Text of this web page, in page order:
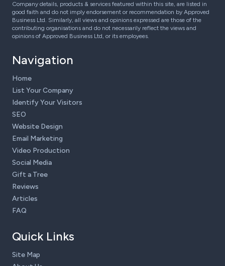
Company details, products & services featured within this site, are listed in
good faith and do not imply endorsement or recommendation by Approved
Business Ltd. Similarly, all views and opinions expressed are those of the
contributing organisations and do not necessarily reflect the views and
opinions of Approved Business Ltd, or its employees.
Navigation
Home
List Your Company
Identify Your Visitors
SEO
Website Design
Email Marketing
Video Production
Social Media
Gift a Tree
Reviews
Articles
FAQ
Quick Links
Site Map